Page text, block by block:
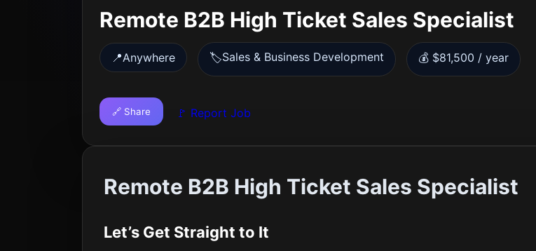
Remote B2B High Ticket Sales Specialist
📍Anywhere 🏷️Sales & Business Development 💰 $81,500 / year
🔗 Share 🚩 Report Job
Remote B2B High Ticket Sales Specialist
Let’s Get Straight to It